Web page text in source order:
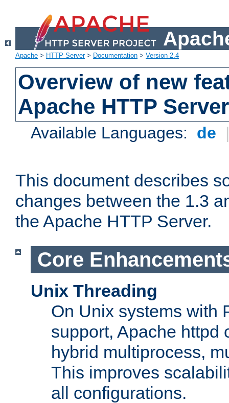
Apache > HTTP Server> Documentation > Version 2.4
Overview of new
Apache HTTP
Available Languages: de
This document describes
changes between the 1.3
the Apache HTTP Server.
Core
Unix Threading
On Unix systems with
support, Apache httpd
hybrid multiprocess,
This improves
all configurations.